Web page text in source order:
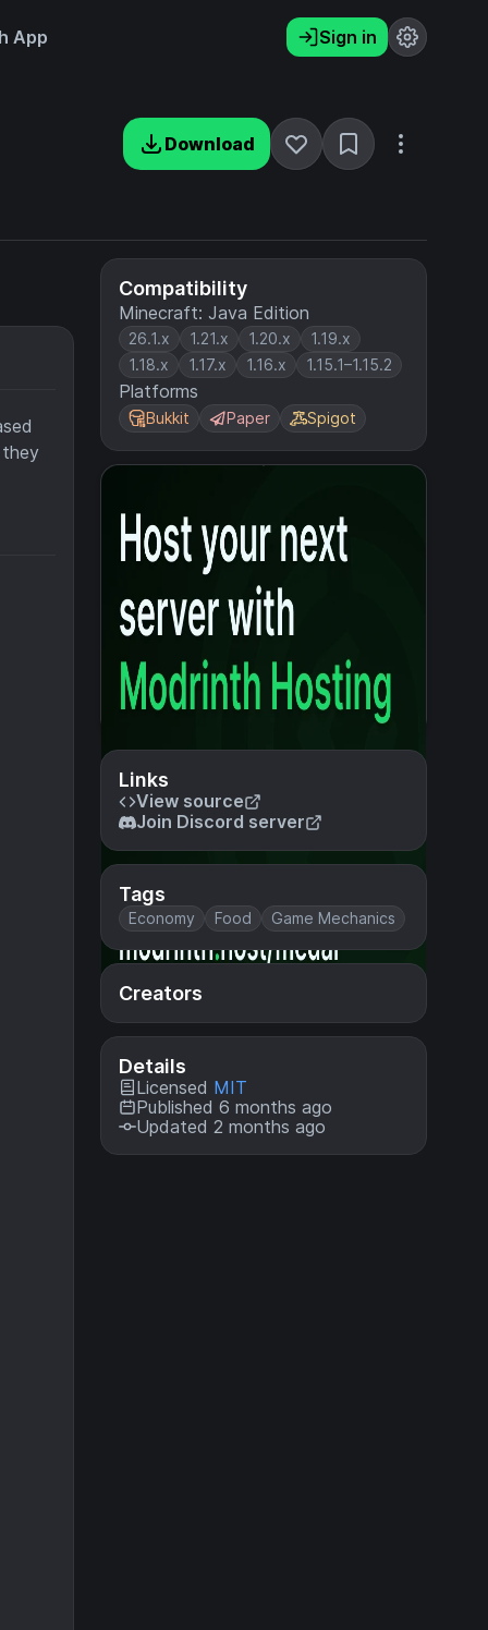
App Sign in
Download
Compatibility
Minecraft: Java Edition
26.1.x 1.21.x 1.20.x
1.19.x
1.18.x
1.17.x 1.16.x 1.15.1–1.15.2
Platforms
Bukkit Paper Spigot
Links
View source
Join Discord server
Tags
Economy Food Game Mechanics
Creators
Details
Licensed MIT
Published 6 months ago
Updated 2 months ago
they